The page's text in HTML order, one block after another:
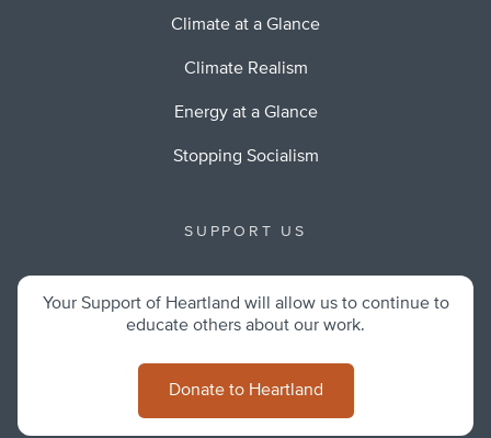
Climate at a Glance
Climate Realism
Energy at a Glance
Stopping Socialism
SUPPORT US
Your Support of Heartland will allow us to continue to
educate others about our work.
Donate to Heartland